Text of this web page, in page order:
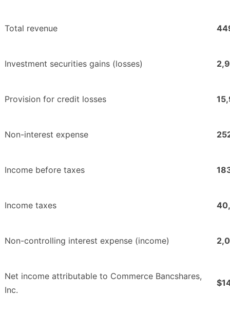
Total revenue
Investment securities gains (losses)
Provision for credit losses
Non-interest expense
Income before taxes
Income taxes
Non-controlling interest expense (income)
Net income attributable to Commerce Bancshares,
Inc.